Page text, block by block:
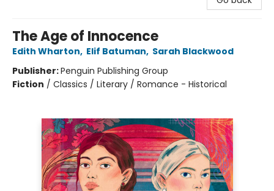
The Age of Innocence
Edith Wharton, Elif Batuman, Sarah Blackwood
Publisher:Penguin Publishing Group
Fiction / Classics / Literary / Romance - Historical